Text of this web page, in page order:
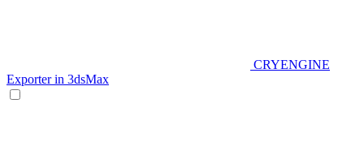
CRYENGINE
Exporter in 3dsMax